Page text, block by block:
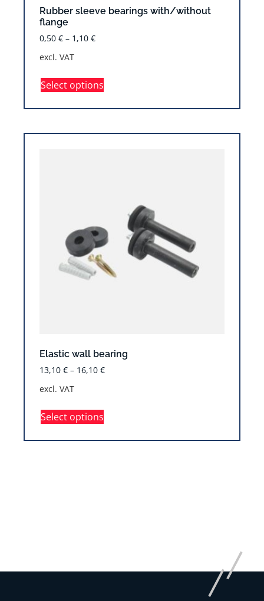
Rubber sleeve bearings with/without
flange
0,50 € – 1,10 €
excl. VAT
Select options
Elastic wall bearing
13,10 € – 16,10 €
excl. VAT
Select options